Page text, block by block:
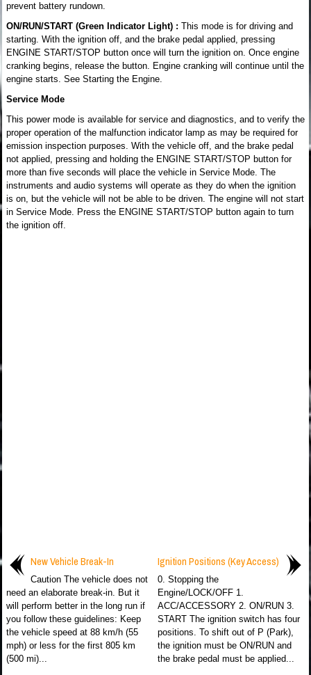
prevent battery rundown.
ON/RUN/START (Green Indicator Light) : This mode is for driving and
starting. With the ignition off, and the brake pedal applied, pressing
ENGINE START/STOP button once will turn the ignition on. Once engine
cranking begins, release the button. Engine cranking will continue until the
engine starts. See Starting the Engine.
Service Mode
This power mode is available for service and diagnostics, and to verify the
proper operation of the malfunction indicator lamp as may be required for
emission inspection purposes. With the vehicle off, and the brake pedal
not applied, pressing and holding the ENGINE START/STOP button for
more than five seconds will place the vehicle in Service Mode. The
instruments and audio systems will operate as they do when the ignition
is on, but the vehicle will not be able to be driven. The engine will not start
in Service Mode. Press the ENGINE START/STOP button again to turn
the ignition off.
New Vehicle Break-In
Caution The vehicle does not
need an elaborate break-in. But it
will perform better in the long run if
you follow these guidelines: Keep
the vehicle speed at 88 km/h (55
mph) or less for the first 805 km
(500 mi)...
Ignition Positions (Key Access)
0. Stopping the
Engine/LOCK/OFF 1.
ACC/ACCESSORY 2. ON/RUN 3.
START The ignition switch has four
positions. To shift out of P (Park),
the ignition must be ON/RUN and
the brake pedal must be applied...